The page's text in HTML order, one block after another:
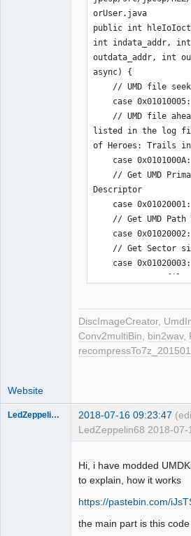
orUser.java
public int
int indata_addr,
outdata_addr, int
async) {
listed in the log
of Heroes: Trails in
Descriptor
    // Get UMD file start sector.
    case 0x01020006: {
    // Get UMD file length in bytes.
    case 0x01020007: {
operation.
    case 0x01F30003: {
    // UMD file seek whence.
ppsspp/Core/HLE/
static u32
argLen, u32
DiscImageCreator,
Conv2multiBin
bin2wav,
Website
LedZeppelin68 2018-07-16 09:23:47
LedZeppelin68 2018-07-
Hi, i have modded
to explain, how it works
https://pastebin.com/
the main part is this code